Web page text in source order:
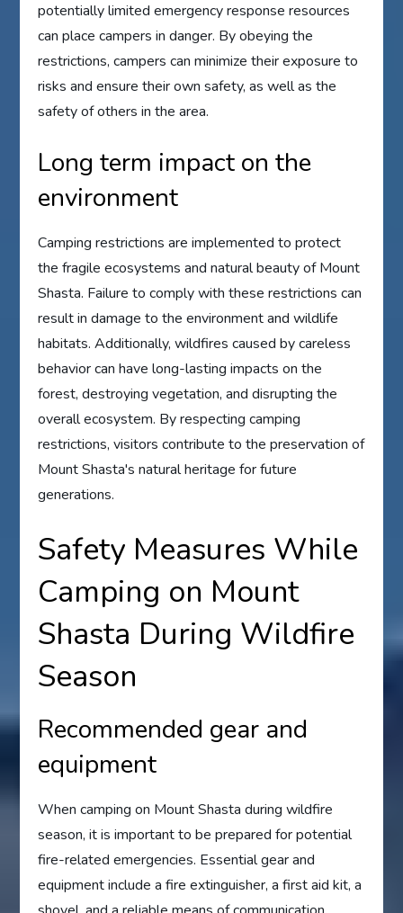
potentially limited emergency response resources
can place campers in danger. By obeying the
restrictions, campers can minimize their exposure to
risks and ensure their own safety, as well as the
safety of others in the area.
Long term impact on the
environment
Camping restrictions are implemented to protect
the fragile ecosystems and natural beauty of Mount
Shasta. Failure to comply with these restrictions can
result in damage to the environment and wildlife
habitats. Additionally, wildfires caused by careless
behavior can have long-lasting impacts on the
forest, destroying vegetation, and disrupting the
overall ecosystem. By respecting camping
restrictions, visitors contribute to the preservation of
Mount Shasta's natural heritage for future
generations.
Safety Measures While
Camping on Mount
Shasta During Wildfire
Season
Recommended gear and
equipment
When camping on Mount Shasta during wildfire
season, it is important to be prepared for potential
fire-related emergencies. Essential gear and
equipment include a fire extinguisher, a first aid kit, a